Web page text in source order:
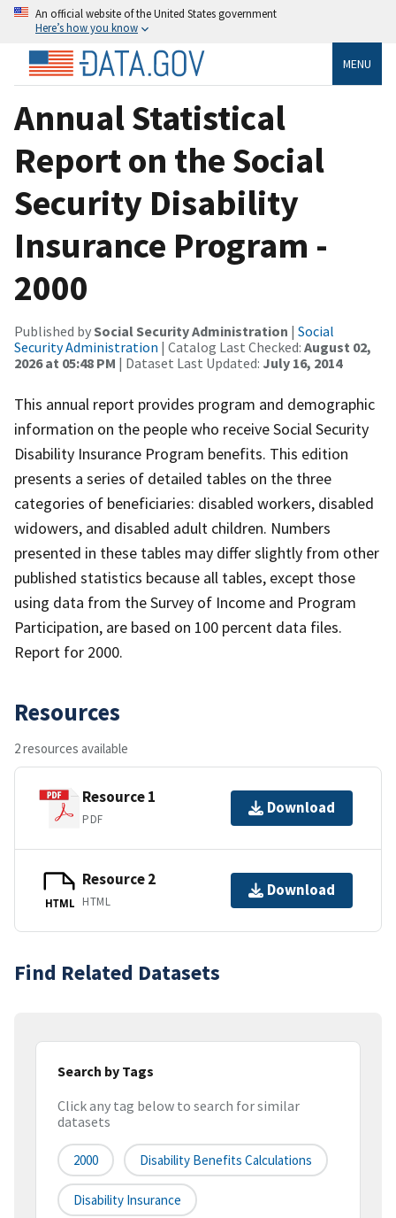
An official website of the United States government
Here’s how you know
MENU
Annual Statistical
Report on the Social
Security Disability
Insurance Program -
2000
Published bySocial Security Administration | Social
Security Administration | Catalog Last Checked: August 02,
2026 at 05:48 PM | Dataset Last Updated: July 16, 2014
This annual report provides program and demographic
information on the people who receive Social Security
Disability Insurance Program benefits. This edition
presents a series of detailed tables on the three
categories of beneficiaries: disabled workers, disabled
widowers, and disabled adult children. Numbers
presented in these tables may differ slightly from other
published statistics because all tables, except those
using data from the Survey of Income and Program
Participation, are based on 100 percent data files.
Report for 2000.
Resources
2 resources available
Resource 1
PDF
Download
HTML
Resource 2
HTML
Download
Find Related Datasets
Search by Tags
Click any tag below to search for similar
datasets
2000 Disability Benefits Calculations
Disability Insurance